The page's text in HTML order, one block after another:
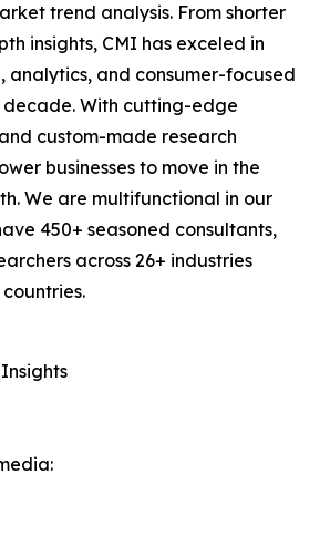
trend analysis. From shorter
insights, CMI has exceled in
analytics, and consumer-focused
decade. With cutting-edge
custom-made research
businesses to move in the
We are multifunctional in our
450+ seasoned consultants,
across 26+ industries